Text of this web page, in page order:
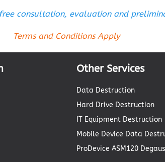
consultation, evaluation and
Terms and Conditions Apply
Other Services
Data Destruction
Hard Drive Destruction
IT Equipment Destruction
Mobile Device Data
ProDevice ASM120